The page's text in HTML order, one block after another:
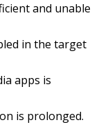
and unable
in the target
apps is
is prolonged.